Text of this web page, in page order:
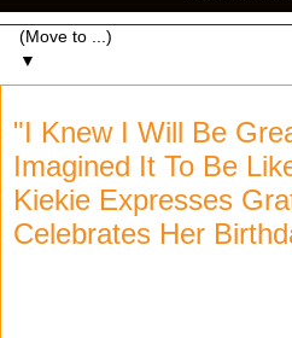
▼
"I Knew I Will Be
Imagined It To Be
Kiekie Expresses
Celebrates Her